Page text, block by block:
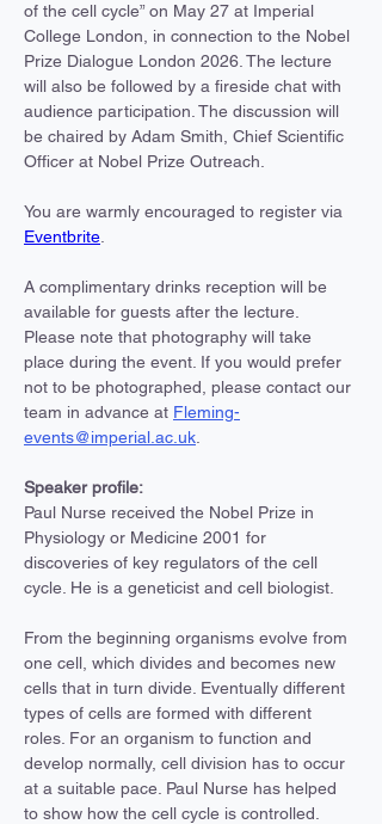
of the cell cycle” on May 27 at Imperial
College London, in connection to the Nobel
Prize Dialogue London 2026. The lecture
will also be followed by a fireside chat with
audience participation. The discussion will
be chaired by Adam Smith, Chief Scientific
Officer at Nobel Prize Outreach.
You are warmly encouraged to register via
Eventbrite
A complimentary drinks reception will be
available for guests after the lecture.
Please note that photography will take
place during the event. If you would prefer
not to be photographed, please contact our
team in advance at Fleming-
events@imperial.ac.uk
Speaker profile:
Paul Nurse received the Nobel Prize in
Physiology or Medicine 2001 for
discoveries of key regulators of the cell
cycle. He is a geneticist and cell biologist.
From the beginning organisms evolve from
one cell, which divides and becomes new
cells that in turn divide. Eventually different
types of cells are formed with different
roles. For an organism to function and
develop normally, cell division has to occur
at a suitable pace. Paul Nurse has helped
to show how the cell cycle is controlled.